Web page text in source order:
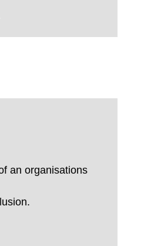
an organisations